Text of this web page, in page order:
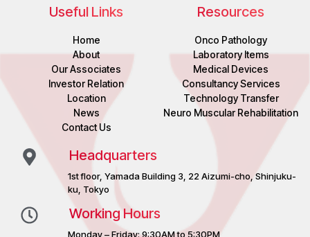
Useful Links
Home
About
Our Associates
Investor Relation
Location
News
Contact Us
Resources
Onco Pathology
Laboratory Items
Medical Devices
Consultancy Services
Technology Transfer
Neuro Muscular Rehabilitation
Headquarters
1st floor, Yamada Building 3, 22 Aizumi-cho, Shinjuku-
ku, Tokyo
Working Hours
Monday – Friday: 9:30AM to 5:30PM